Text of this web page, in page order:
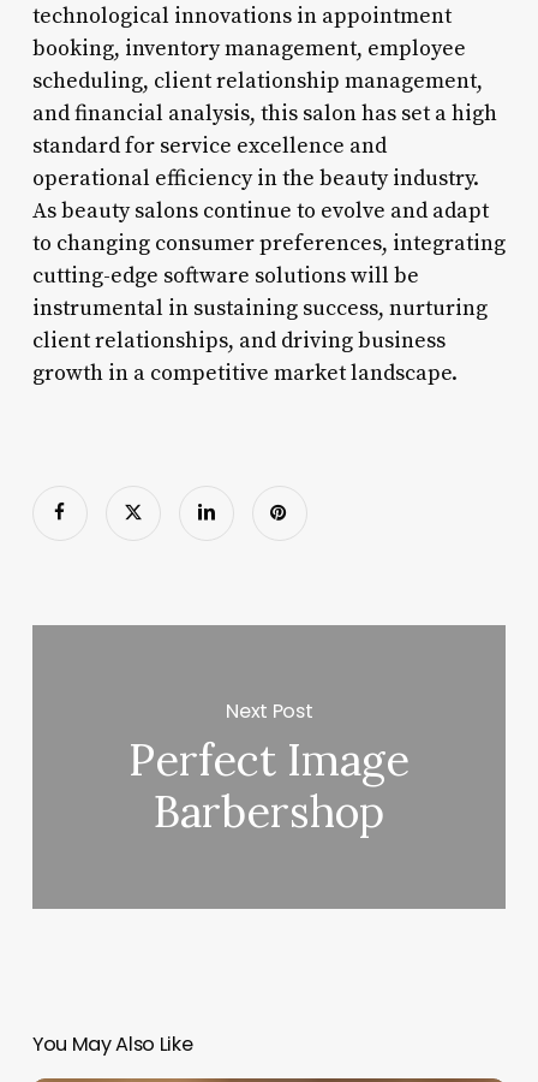
technological innovations in appointment
booking, inventory management, employee
scheduling, client relationship management,
and financial analysis, this salon has set a high
standard for service excellence and
operational efficiency in the beauty industry.
As beauty salons continue to evolve and adapt
to changing consumer preferences, integrating
cutting-edge software solutions will be
instrumental in sustaining success, nurturing
client relationships, and driving business
growth in a competitive market landscape.
Next Post
Perfect Image
Barbershop
You May Also Like